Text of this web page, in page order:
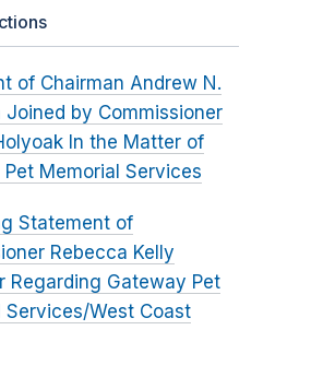
of Chairman Andrew N.
Joined by Commissioner
In the Matter of
Memorial Services
Statement of
Rebecca Kelly
Regarding Gateway Pet
Services/West Coast